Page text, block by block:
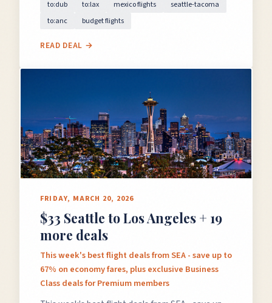
to:dub to:lax mexico flights
seattle-tacoma
to:anc
budget flights
READ DEAL →
FRIDAY, MARCH 20, 2026
$33 Seattle to Los Angeles + 19
more deals
This week's best flight deals from SEA - save up to
67% on economy fares, plus exclusive Business
Class deals for Premium members